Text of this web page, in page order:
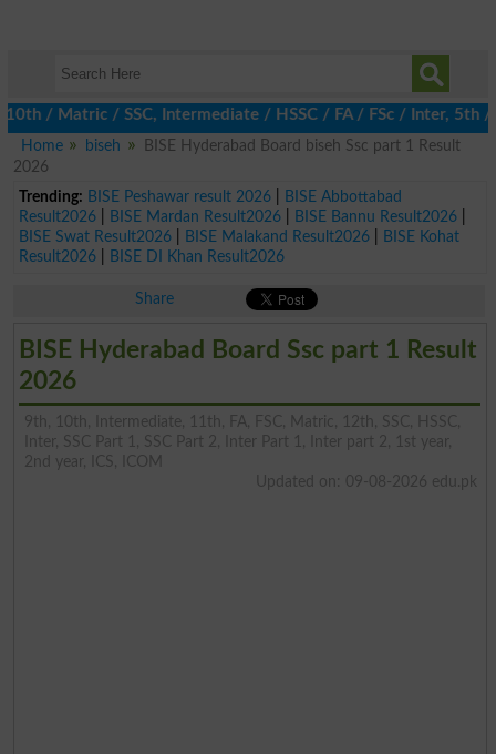
/ SSC, Intermediate / HSSC / FA / FSc / Inter, 5th /
Home
biseh
BISE Hyderabad Board biseh Ssc part 1 Result
2026
Trending: BISE Peshawar result 2026|
BISE Abbottabad
Result2026| BISE Mardan Result2026| BISE Bannu Result2026|
BISE Swat Result2026| BISE Malakand Result2026|
BISE Kohat
Result2026| BISE DI Khan Result2026
Share
BISE Hyderabad Board Ssc part 1 Result
2026
9th, 10th, Intermediate, 11th, FA, FSC, Matric, 12th, SSC, HSSC,
Inter, SSC Part 1, SSC Part 2, Inter Part 1, Inter part 2, 1st year,
2nd year, ICS, ICOM
Updated on: 09-08-2026 edu.pk